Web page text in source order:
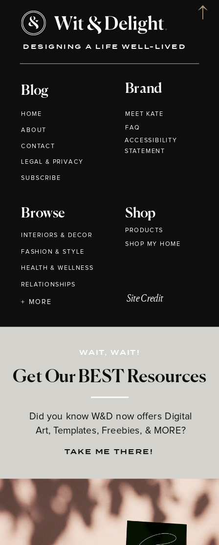
DESIGNING A LIFE WELL-LIVED
Blog
HOME
ABOUT
CONTACT
Brand
MEET KATE
Browse
INTERIORS & DECOR
FASHION & STYLE
HEALTH & WELLNESS
RELATIONSHIPS
Shop
PRODUCTS
Get Our BEST Resources
Did you know W&D now offers Digital
Art, Templates, Freebies, & MORE?
LEGAL & PRIVACY
+ MORE
FAQ
WAIT, WAIT!
TAKE ME THERE!
Site Credit
SUBSCRIBE
ACCESSIBILITY
STATEMENT
SHOP MY HOME